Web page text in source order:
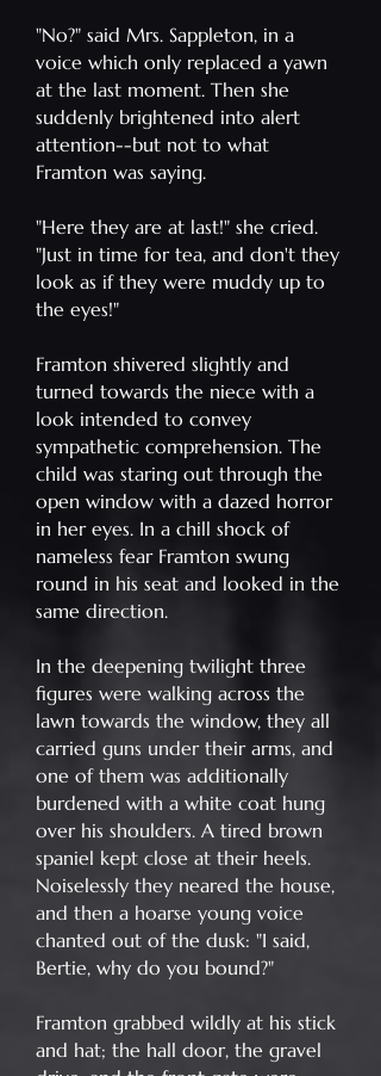
"No?" said Mrs. Sappleton, in a
voice which only replaced a yawn
at the last moment. Then she
suddenly brightened into alert
attention--but not to what
Framton was saying.
"Here they are at last!" she cried.
"Just in time for tea, and don't they
look as if they were muddy up to
the eyes!"
Framton shivered slightly and
turned towards the niece with a
look intended to convey
sympathetic comprehension. The
child was staring out through the
open window with a dazed horror
in her eyes. In a chill shock of
nameless fear Framton swung
round in his seat and looked in the
same direction.
In the deepening twilight three
figures were walking across the
lawn towards the window, they all
carried guns under their arms, and
one of them was additionally
burdened with a white coat hung
over his shoulders. A tired brown
spaniel kept close at their heels.
Noiselessly they neared the house,
and then a hoarse young voice
chanted out of the dusk: "I said,
Bertie, why do you bound?"
Framton grabbed wildly at his stick
and hat; the hall door, the gravel